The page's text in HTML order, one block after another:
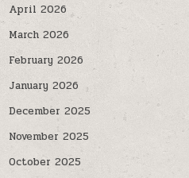
April 2026
March 2026
February 2026
January 2026
December 2025
November 2025
October 2025